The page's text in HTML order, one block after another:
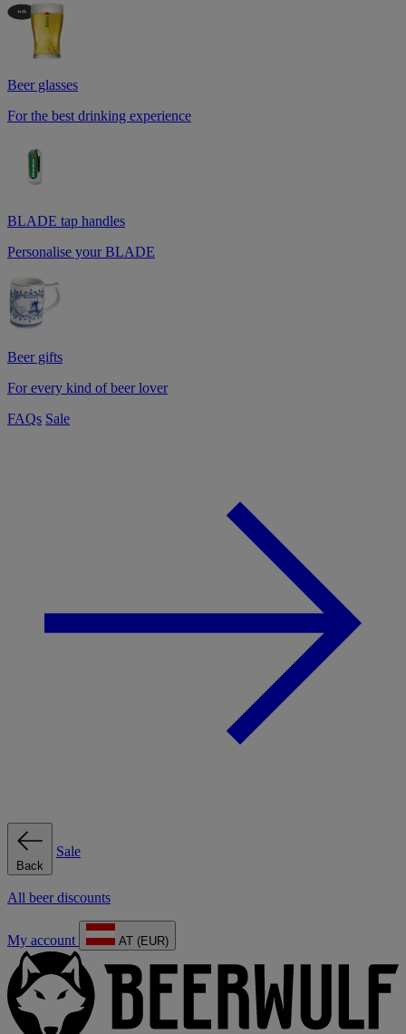
Beer glasses
For the best drinking experience
BLADE tap handles
Personalise your BLADE
Beer gifts
For every kind of beer lover
FAQs Sale
Back
Sale
All beer discounts
My account AT (EUR)